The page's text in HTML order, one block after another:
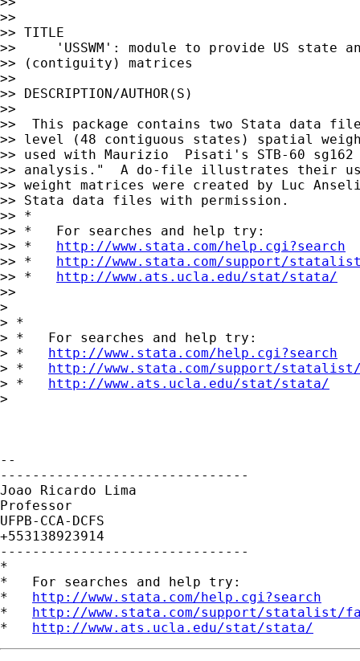
>>
>> TITLE
>>     'USSWM': module to provide US state
>> (contiguity) matrices
>>
>> DESCRIPTION/AUTHOR(S)
>>
>>  This package contains two Stata data
>> level (48 contiguous states) spatial
>> used with Maurizio  Pisati's STB-60
>> analysis."  A do-file illustrates their
>> weight matrices were created by Luc
>> Stata data files with permission.
>> *
>> *   For searches and help try:
>> * http://www.stata.com/help.cgi?search
>> * http://www.stata.com/support/
>> * http://www.ats.ucla.edu/stat/stata/
>>
>
> *
> *   For searches and help try:
> * http://www.stata.com/help.cgi?search
> * http://www.stata.com/support/
> * http://www.ats.ucla.edu/stat/stata/
>
--
-------------------------------
Joao Ricardo Lima
Professor
UFPB-CCA-DCFS
+553138923914
-------------------------------
*
*   For searches and help try:
* http://www.stata.com/help.cgi?search
* http://www.stata.com/support/statalist/
* http://www.ats.ucla.edu/stat/stata/